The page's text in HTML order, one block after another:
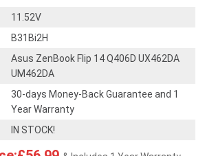
11.52V
B31Bi2H
Asus ZenBook Flip 14 Q406D UX462DA
UM462DA
30-days Money-Back Guarantee and 1
Year Warranty
IN STOCK!